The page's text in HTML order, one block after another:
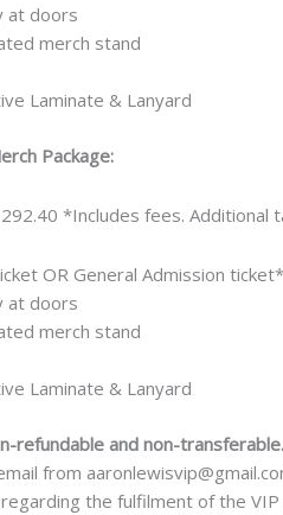
at doors
merch stand
Laminate & Lanyard
Package:
*Includes fees. Additional
OR General Admission ticket*
at doors
merch stand
Laminate & Lanyard
refundable and non-transferable.
from
the fulfilment of the